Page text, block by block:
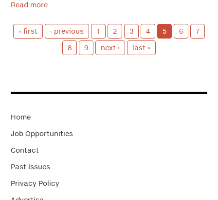
Read more
« first ‹ previous 1 2 3 4 5 6
7
8
9 next › last »
Home
Job Opportunities
Contact
Past Issues
Privacy Policy